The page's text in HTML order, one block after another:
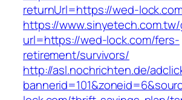
returnUrl=https://wed-
https://
url=https://wed-lock.com/fers-
retirement/survivors/
http://asl.nochrichten.de/